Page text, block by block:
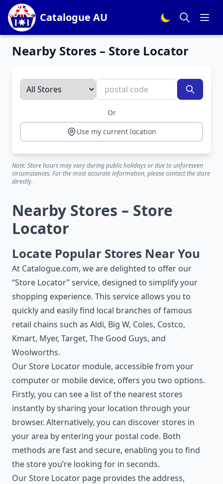
Catalogue AU
Nearby Stores – Store Locator
Or
Use my current location
Note: Store hours may vary during public holidays or due to unforeseen
circumstances. For the most accurate information, please contact the store
directly.
Nearby Stores – Store
Locator
Locate Popular Stores Near You
At Catalogue.com, we are delighted to offer our
“Store Locator” service, designed to simplify your
shopping experience. This service allows you to
quickly and easily find local branches of famous
retail chains such as Aldi, Big W, Coles, Costco,
Kmart, Myer, Target, The Good Guys, and
Woolworths.
Our Store Locator module, accessible from your
computer or mobile device, offers you two options.
Firstly, you can see a list of the nearest stores
instantly by sharing your location through your
browser. Alternatively, you can discover stores in
your area by entering your postal code. Both
methods are fast and secure, enabling you to find
the store you’re looking for in seconds.
Our Store Locator page provides the address,